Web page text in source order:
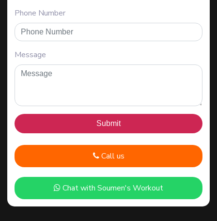
Phone Number
Message
Call us
Chat with Soumen's Workout